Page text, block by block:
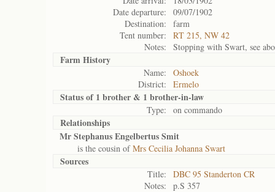
Date departure:
09/07/1902
Destination:
farm
Tent number:
RT 215, NW 42
Notes:
Stopping with Swart, see
Farm History
Name:
Oshoek
District:
Ermelo
Status of1 brother & 1 brother-in-law
Type: on commando
Relationships
Mr Stephanus Engelbertus Smit
is the cousin ofMrs Cecilia Johanna Swart
Sources
Title:
DBC 95 Standerton CR
Notes:
p.S 357